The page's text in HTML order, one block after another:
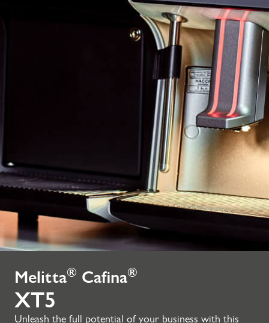
Melitta® Cafina®
XT5
Unleash the full potential of your business with this